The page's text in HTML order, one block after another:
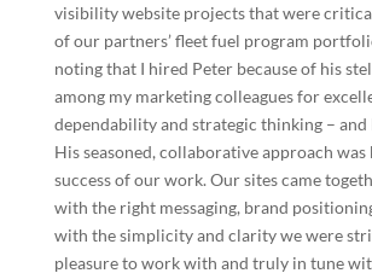
visibility website projects that were
of our partners’ fleet fuel program
noting that I hired Peter because of his
among my marketing colleagues for
dependability and strategic thinking – and
His seasoned, collaborative approach was
success of our work. Our sites came
with the right messaging, brand
with the simplicity and clarity we were
pleasure to work with and truly in tune